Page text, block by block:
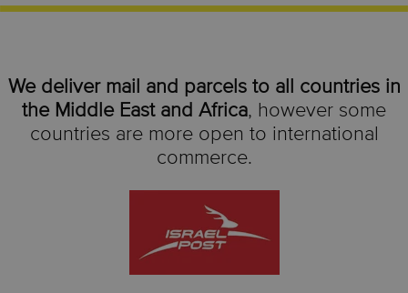
We deliver mail and parcels to all countries in
the Middle East and Africa, however some
countries are more open to international
commerce.